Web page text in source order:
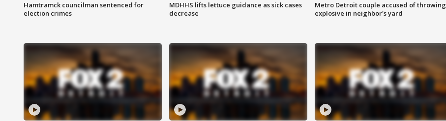
Hamtramck councilman sentenced for
election crimes
MDHHS lifts lettuce guidance as sick cases
decrease
Metro Detroit couple accused of throwing
explosive in neighbor's yard